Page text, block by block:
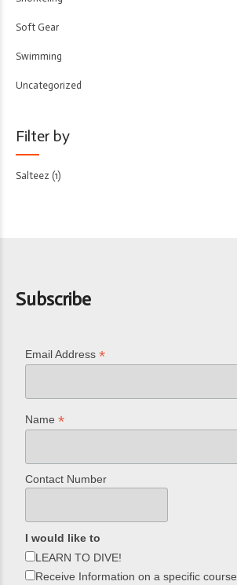
Soft Gear
Swimming
Uncategorized
Filter by
Salteez (1)
Subscribe
Email Address*
Name*
Contact Number
I would like to
LEARN TO DIVE!
Receive Information on a specific course